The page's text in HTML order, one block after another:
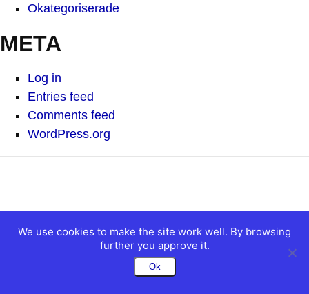
Okategoriserade
META
Log in
Entries feed
Comments feed
WordPress.org
We use cookies to make the site work well. By browsing
further you approve it.
Ok